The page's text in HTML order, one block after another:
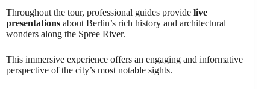
Throughout the tour, professional guides provide live
presentations about Berlin’s rich history and architectural
wonders along the Spree River.
This immersive experience offers an engaging and informative
perspective of the city’s most notable sights.